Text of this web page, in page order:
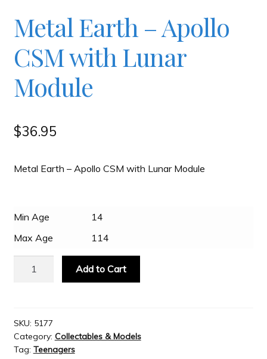
JAYZ Valued International Suppliers
My account
Welcome to JAYZ . . .
Wholesale Customers
Metal Earth – Apollo
CSM with Lunar
Module
$36.95
Metal Earth – Apollo CSM with Lunar Module
Min Age
14
Max Age
114
CSM
with
Lunar
Add to Cart
SKU: 5177
Category: Collectables & Models
Tag: Teenagers